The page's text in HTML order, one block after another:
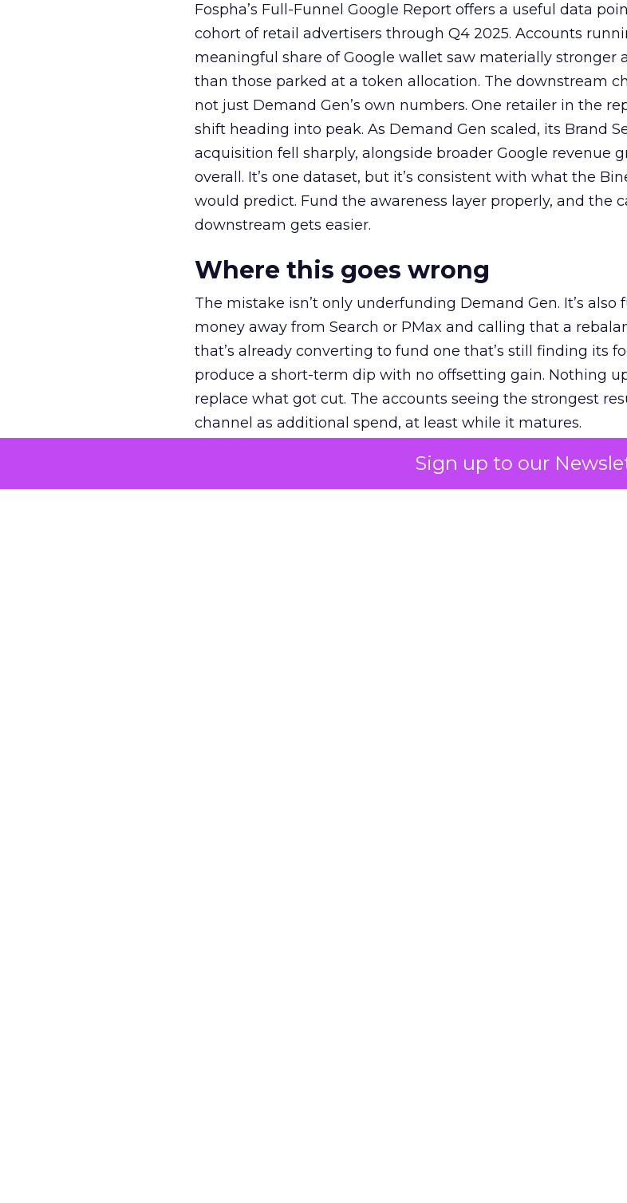
Sign up to our
Fospha’s Full-Funnel Google Report offers a useful data
cohort of retail advertisers through Q4 2025. Accounts
meaningful share of Google wallet saw materially stronger
than those parked at a token allocation. The downstream
not just Demand Gen’s own numbers. One retailer in the
shift heading into peak. As Demand Gen scaled, its Brand
acquisition fell sharply, alongside broader Google revenue
overall. It’s one dataset, but it’s consistent with what the
would predict. Fund the awareness layer properly, and the
downstream gets easier.
Where this goes wrong
The mistake isn’t only underfunding Demand Gen. It’s
money away from Search or PMax and calling that a
that’s already converting to fund one that’s still finding its
produce a short-term dip with no offsetting gain. Nothing
replace what got cut. The accounts seeing the strongest
channel as additional spend, at least while it matures.
The decision on the table